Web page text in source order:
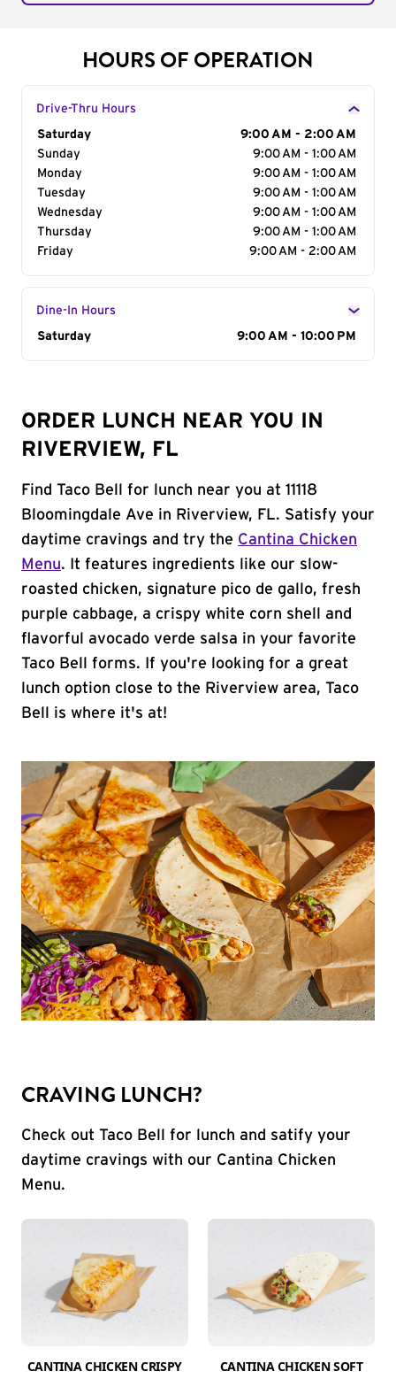
HOURS OF OPERATION
Drive-Thru Hours
Day of the Week
Saturday
9:00 AM - 2:00 AM
Sunday
9:00 AM - 1:00 AM
Monday
9:00 AM - 1:00 AM
Tuesday
9:00 AM - 1:00 AM
Wednesday
9:00 AM - 1:00 AM
Thursday
9:00 AM - 1:00 AM
Friday
9:00 AM - 2:00 AM
Dine-In Hours
Day of the Week
Saturday 9:00 AM - 10:00 PM
ORDER LUNCH NEAR YOU IN
RIVERVIEW, FL
Find Taco Bell for lunch near you at 11118
Bloomingdale Ave in Riverview, FL. Satisfy your
daytime cravings and try the Cantina Chicken
Menu. It features ingredients like our slow-
roasted chicken, signature pico de gallo, fresh
purple cabbage, a crispy white corn shell and
flavorful avocado verde salsa in your favorite
Taco Bell forms. If you're looking for a great
lunch option close to the Riverview area, Taco
Bell is where it's at!
CRAVING LUNCH?
Check out Taco Bell for lunch and satify your
daytime cravings with our Cantina Chicken
Menu.
CANTINA CHICKEN CRISPY
CANTINA CHICKEN SOFT